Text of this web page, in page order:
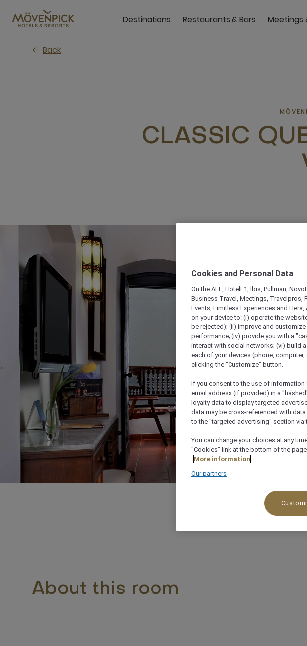
main
Destinations Restaurants & Bars Meetings
Back
CLASSIC
24 m²
About this room
Cookies and Personal Data
On the ALL, HotelF1, Ibis, Pullman,
Business Travel, Meetings, Travelpros,
Events, Limitless Experiences and Hera,
on your device to: (i) operate the
be rejected); (ii) improve and
performance; (iv) provide you with a
interact with social networks; (vi) build
each of your devices (phone,
clicking the "Customize" button.
If you consent to the use of
email address (if provided) in a
loyalty data to display targeted
data may be cross-referenced with
to the "targeted advertising" section via
You can change your choices at any
"Cookies" link at the bottom of the
More information
Our partners